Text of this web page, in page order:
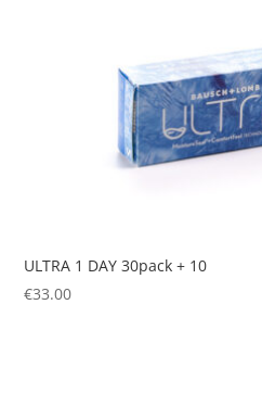
ULTRA 1 DAY 30pack + 10
€33.00